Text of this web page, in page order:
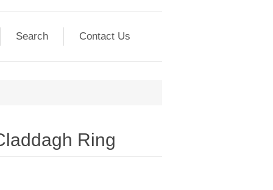
Search Contact Us
Ring